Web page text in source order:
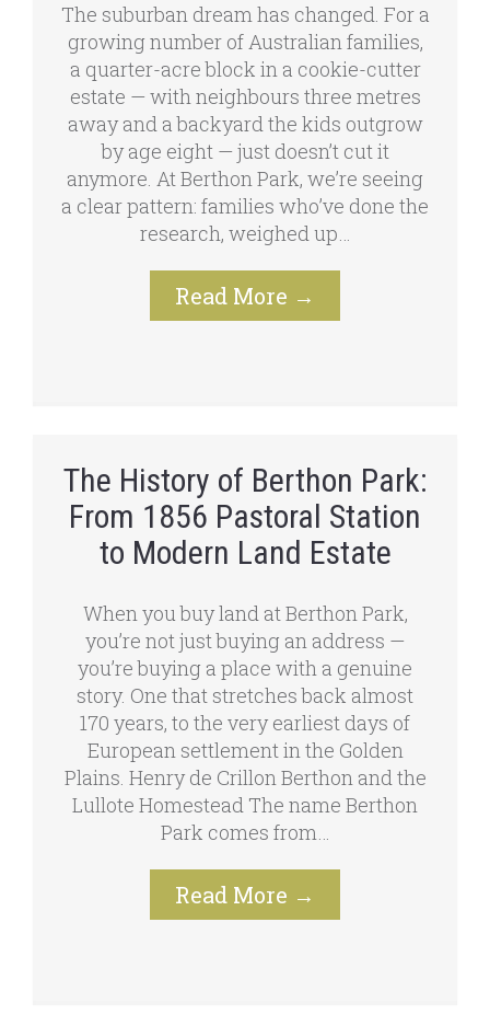
The suburban dream has changed. For a
growing number of Australian families,
a quarter-acre block in a cookie-cutter
estate — with neighbours three metres
away and a backyard the kids outgrow
by age eight — just doesn’t cut it
anymore. At Berthon Park, we’re seeing
a clear pattern: families who’ve done the
research, weighed up…
Read More →
The History of Berthon Park:
From 1856 Pastoral Station
to Modern Land Estate
When you buy land at Berthon Park,
you’re not just buying an address —
you’re buying a place with a genuine
story. One that stretches back almost
170 years, to the very earliest days of
European settlement in the Golden
Plains. Henry de Crillon Berthon and the
Lullote Homestead The name Berthon
Park comes from…
Read More →